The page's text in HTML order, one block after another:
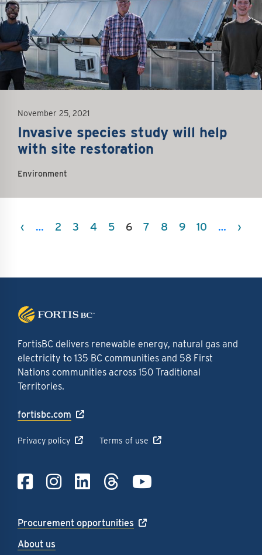
November 25, 2021
Invasive species study will help
with site restoration
Environment
Pagination
‹ Previous page
… 2 3 4 5 6 7 8 9 10 … ›
FortisBC delivers renewable energy, natural gas and
electricity to 135 BC communities and 58 First
Nations communities across 150 Traditional
Territories.
fortisbc.com
Privacy policy Terms of use
Link to Facebook
Link to
Link to
Link to
Procurement opportunities
About us